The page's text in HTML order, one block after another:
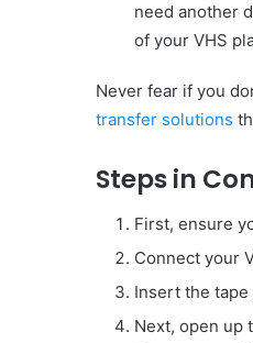
need another
of your VHS
Never fear if you
transfer solutions
Steps in
First, ensure
Connect your
Insert the
Next, open up